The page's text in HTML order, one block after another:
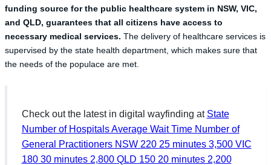
funding source for the public healthcare system in NSW, VIC,
and QLD, guarantees that all citizens have access to
necessary medical services. The delivery of healthcare services is
supervised by the state health department, which makes sure that
the needs of the populace are met.
Check out the latest in digital wayfinding at State
Number of Hospitals Average Wait Time Number of
General Practitioners NSW 220 25 minutes 3,500 VIC
180 30 minutes 2,800 QLD 150 20 minutes 2,200